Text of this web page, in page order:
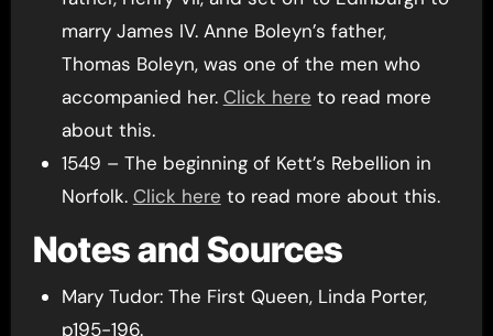
marry James IV. Anne Boleyn’s father,
Thomas Boleyn, was one of the men who
accompanied her. Click here to read more
about this.
1549 – The beginning of Kett’s Rebellion in
Norfolk. Click here to read more about this.
Notes and Sources
Mary Tudor: The First Queen, Linda Porter,
p195-196.